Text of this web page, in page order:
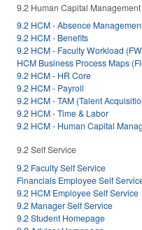
9.2 Human Capital Management
9.2 HCM - Absence
9.2 HCM - Benefits
9.2 HCM - Faculty Workload
HCM Business Process Maps
9.2 HCM - HR Core
9.2 HCM - Payroll
9.2 HCM - TAM (Talent
9.2 HCM - Time & Labor
9.2 HCM - Human Capital
9.2 Self Service
9.2 Faculty Self Service
Financials Employee Self
9.2 HCM Employee Self Service
9.2 Manager Self Service
9.2 Student Homepage